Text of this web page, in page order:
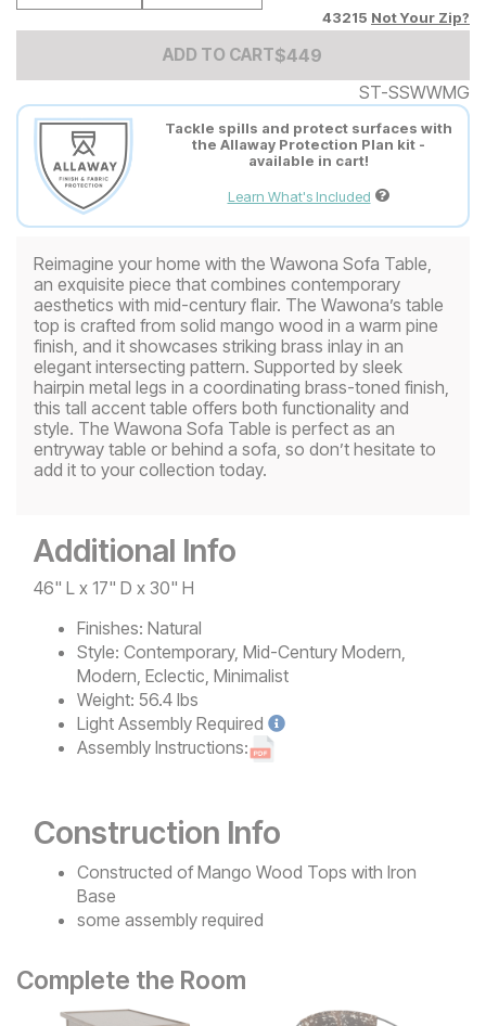
43215 Not Your Zip?
ADD TO CARTAdd to Cart Price
$449
$449
ST-SSWWMG
Tackle spills and protect surfaces with
the Allaway Protection Plan kit -
available in cart!
Learn What's Included
Reimagine your home with the Wawona Sofa Table,
an exquisite piece that combines contemporary
aesthetics with mid-century flair. The Wawona’s table
top is crafted from solid mango wood in a warm pine
finish, and it showcases striking brass inlay in an
elegant intersecting pattern. Supported by sleek
hairpin metal legs in a coordinating brass-toned finish,
this tall accent table offers both functionality and
style. The Wawona Sofa Table is perfect as an
entryway table or behind a sofa, so don’t hesitate to
add it to your collection today.
Additional Info
46" L x 17" D x 30" H
Finishes: Natural
Style: Contemporary, Mid-Century Modern,
Modern, Eclectic, Minimalist
Weight: 56.4 lbs
Light Assembly Required
Assembly Instructions:
Construction Info
Constructed of Mango Wood Tops with Iron
Base
some assembly required
Complete the Room